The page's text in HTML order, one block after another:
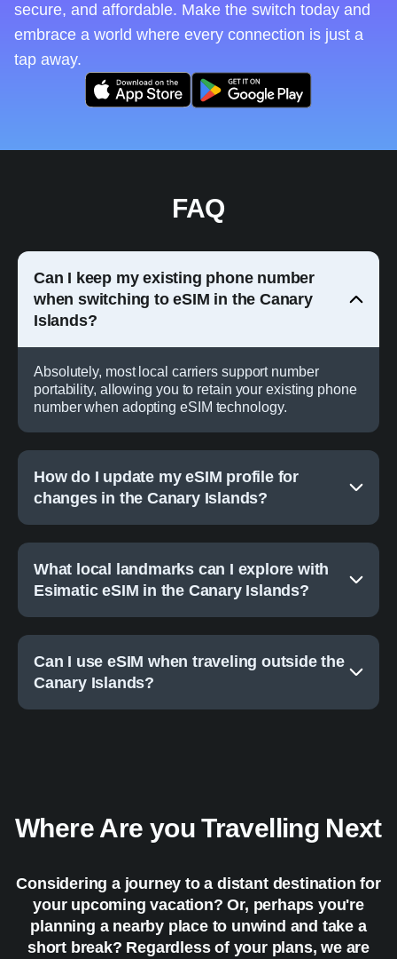
secure, and affordable. Make the switch today and
embrace a world where every connection is just a
tap away.
FAQ
Can I keep my existing phone number
when switching to eSIM in the Canary
Islands?
Absolutely, most local carriers support number
portability, allowing you to retain your existing phone
number when adopting eSIM technology.
How do I update my eSIM profile for
changes in the Canary Islands?
What local landmarks can I explore with
Esimatic eSIM in the Canary Islands?
Can I use eSIM when traveling outside the
Canary Islands?
Where Are you Travelling Next
Considering a journey to a distant destination for
your upcoming vacation? Or, perhaps you're
planning a nearby place to unwind and take a
short break? Regardless of your plans, we are